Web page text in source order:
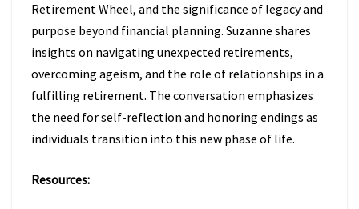
Retirement Wheel, and the significance of legacy and
purpose beyond financial planning. Suzanne shares
insights on navigating unexpected retirements,
overcoming ageism, and the role of relationships in a
fulfilling retirement. The conversation emphasizes
the need for self-reflection and honoring endings as
individuals transition into this new phase of life.
Resources: